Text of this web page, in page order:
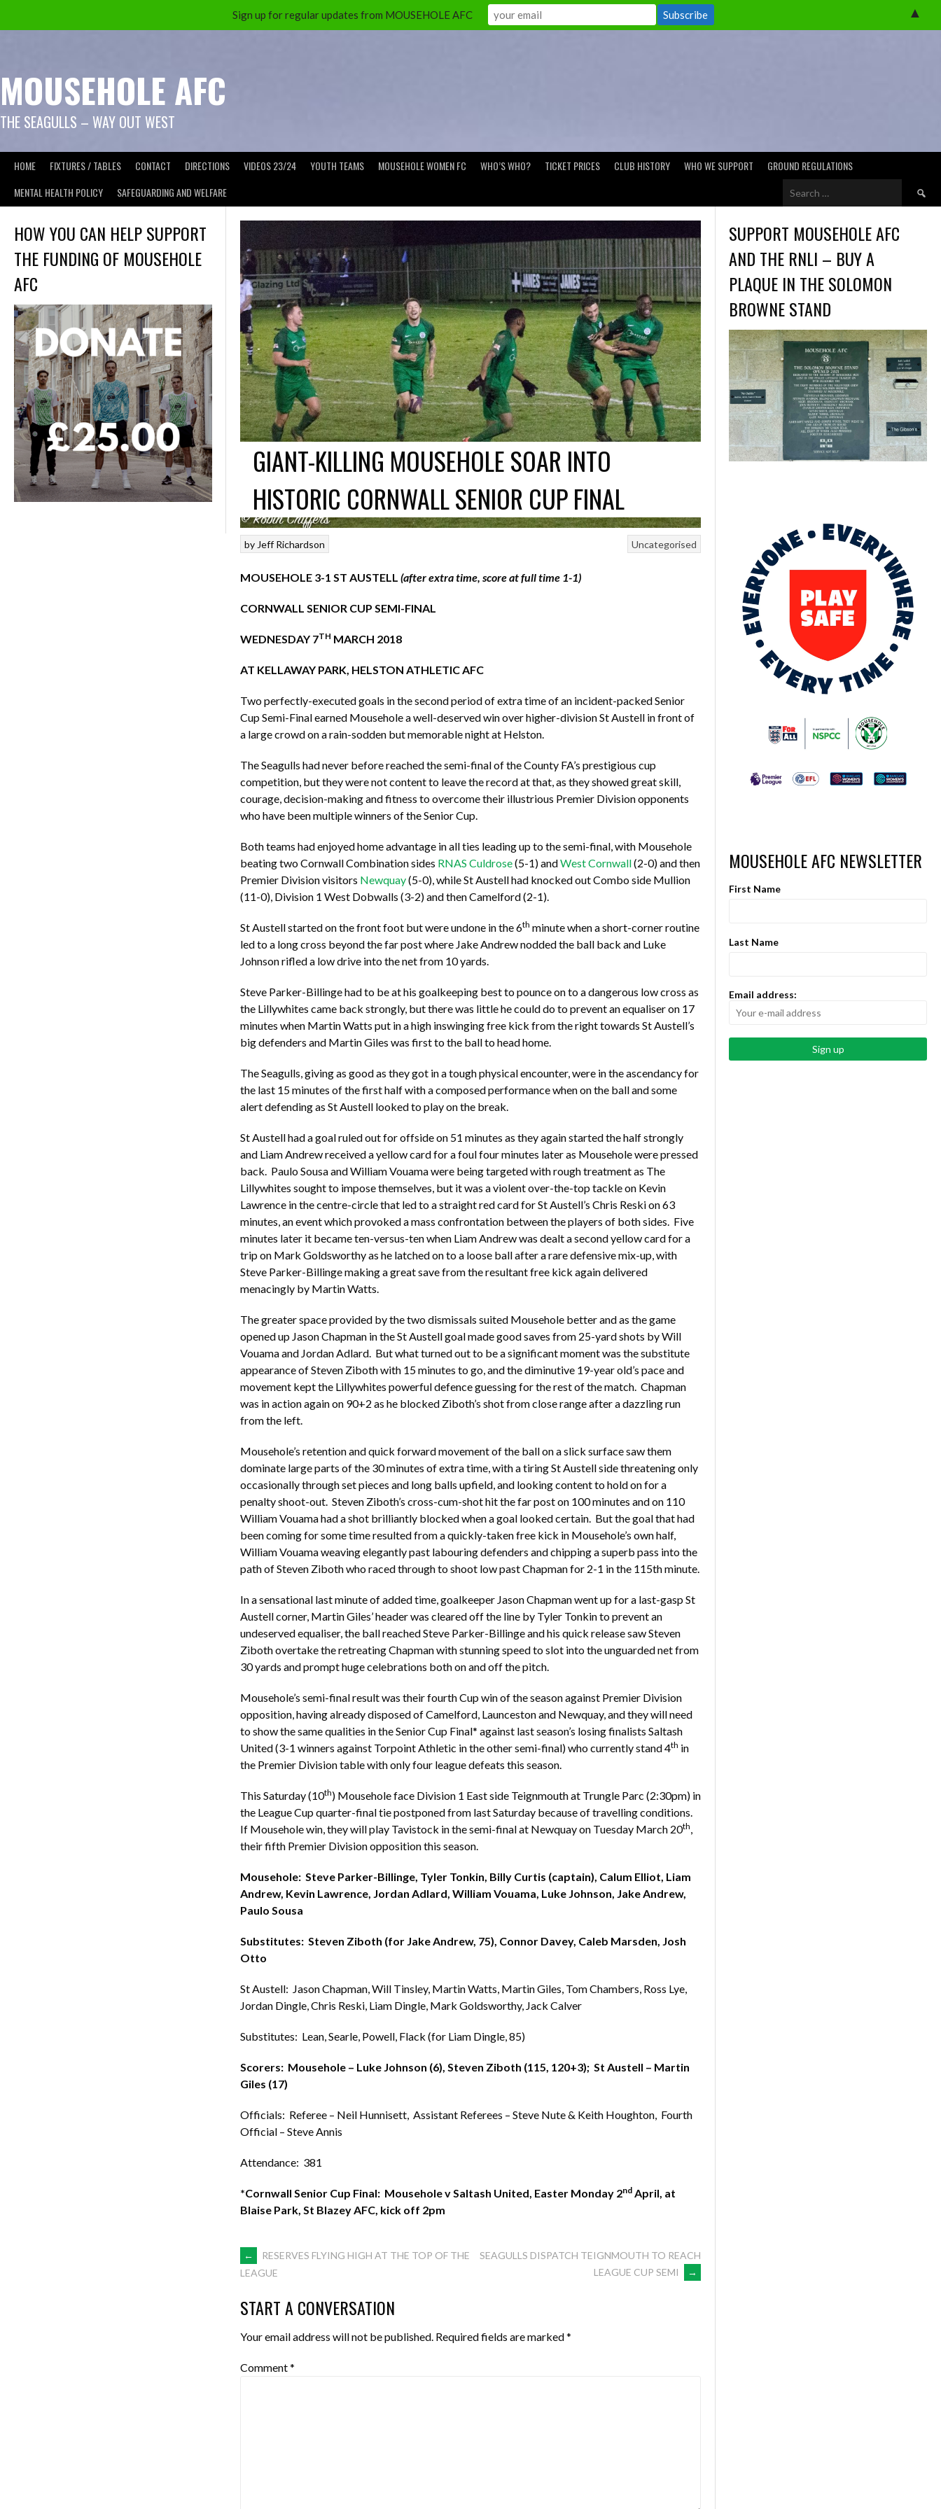
MOUSEHOLE AFC
THE SEAGULLS – WAY OUT WEST
HOME FIXTURES / TABLES CONTACT DIRECTIONS VIDEOS 23/24 YOUTH TEAMS MOUSEHOLE WOMEN FC WHO’S WHO? TICKET PRICES CLUB HISTORY WHO WE SUPPORT
GROUND REGULATIONS
MENTAL HEALTH POLICY
SAFEGUARDING AND WELFARE
Search
GIANT-KILLING MOUSEHOLE SOAR INTO
HISTORIC CORNWALL SENIOR CUP FINAL
Uncategorised
by Jeff Richardson
MOUSEHOLE 3-1 ST AUSTELL (after extra time, score at full time 1-1)
CORNWALL SENIOR CUP SEMI-FINAL
WEDNESDAY 7TH MARCH 2018
AT KELLAWAY PARK, HELSTON ATHLETIC AFC
Two perfectly-executed goals in the second period of extra time of an incident-packed Senior
Cup Semi-Final earned Mousehole a well-deserved win over higher-division St Austell in front of
a large crowd on a rain-sodden but memorable night at Helston.
The Seagulls had never before reached the semi-final of the County FA’s prestigious cup
competition, but they were not content to leave the record at that, as they showed great skill,
courage, decision-making and fitness to overcome their illustrious Premier Division opponents
who have been multiple winners of the Senior Cup.
Both teams had enjoyed home advantage in all ties leading up to the semi-final, with Mousehole
beating two Cornwall Combination sides RNAS Culdrose(5-1) andWest Cornwall(2-0) and then
Premier Division visitors Newquay(5-0), while St Austell had knocked out Combo side Mullion
(11-0), Division 1 West Dobwalls (3-2) and then Camelford (2-1).
St Austell started on the front foot but were undone in the 6th minute when a short-corner routine
led to a long cross beyond the far post where Jake Andrew nodded the ball back and Luke
Johnson rifled a low drive into the net from 10 yards.
Steve Parker-Billinge had to be at his goalkeeping best to pounce on to a dangerous low cross as
the Lillywhites came back strongly, but there was little he could do to prevent an equaliser on 17
minutes when Martin Watts put in a high inswinging free kick from the right towards St Austell’s
big defenders and Martin Giles was first to the ball to head home.
The Seagulls, giving as good as they got in a tough physical encounter, were in the ascendancy for
the last 15 minutes of the first half with a composed performance when on the ball and some
alert defending as St Austell looked to play on the break.
St Austell had a goal ruled out for offside on 51 minutes as they again started the half strongly
and Liam Andrew received a yellow card for a foul four minutes later as Mousehole were pressed
back. Paulo Sousa and William Vouama were being targeted with rough treatment as The
Lillywhites sought to impose themselves, but it was a violent over-the-top tackle on Kevin
Lawrence in the centre-circle that led to a straight red card for St Austell’s Chris Reski on 63
minutes, an event which provoked a mass confrontation between the players of both sides. Five
minutes later it became ten-versus-ten when Liam Andrew was dealt a second yellow card for a
trip on Mark Goldsworthy as he latched on to a loose ball after a rare defensive mix-up, with
Steve Parker-Billinge making a great save from the resultant free kick again delivered
menacingly by Martin Watts.
The greater space provided by the two dismissals suited Mousehole better and as the game
opened up Jason Chapman in the St Austell goal made good saves from 25-yard shots by Will
Vouama and Jordan Adlard. But what turned out to be a significant moment was the substitute
appearance of Steven Ziboth with 15 minutes to go, and the diminutive 19-year old’s pace and
movement kept the Lillywhites powerful defence guessing for the rest of the match. Chapman
was in action again on 90+2 as he blocked Ziboth’s shot from close range after a dazzling run
from the left.
Mousehole’s retention and quick forward movement of the ball on a slick surface saw them
dominate large parts of the 30 minutes of extra time, with a tiring St Austell side threatening only
occasionally through set pieces and long balls upfield, and looking content to hold on for a
penalty shoot-out. Steven Ziboth’s cross-cum-shot hit the far post on 100 minutes and on 110
William Vouama had a shot brilliantly blocked when a goal looked certain. But the goal that had
been coming for some time resulted from a quickly-taken free kick in Mousehole’s own half,
William Vouama weaving elegantly past labouring defenders and chipping a superb pass into the
path of Steven Ziboth who raced through to shoot low past Chapman for 2-1 in the 115th minute.
In a sensational last minute of added time, goalkeeper Jason Chapman went up for a last-gasp St
Austell corner, Martin Giles’ header was cleared off the line by Tyler Tonkin to prevent an
undeserved equaliser, the ball reached Steve Parker-Billinge and his quick release saw Steven
Ziboth overtake the retreating Chapman with stunning speed to slot into the unguarded net from
30 yards and prompt huge celebrations both on and off the pitch.
Mousehole’s semi-final result was their fourth Cup win of the season against Premier Division
opposition, having already disposed of Camelford, Launceston and Newquay, and they will need
to show the same qualities in the Senior Cup Final* against last season’s losing finalists Saltash
United (3-1 winners against Torpoint Athletic in the other semi-final) who currently stand 4th in
the Premier Division table with only four league defeats this season.
This Saturday (10th) Mousehole face Division 1 East side Teignmouth at Trungle Parc (2:30pm) in
the League Cup quarter-final tie postponed from last Saturday because of travelling conditions.
If Mousehole win, they will play Tavistock in the semi-final at Newquay on Tuesday March 20th,
their fifth Premier Division opposition this season.
Mousehole: Steve Parker-Billinge, Tyler Tonkin, Billy Curtis (captain), Calum Elliot, Liam
Andrew, Kevin Lawrence, Jordan Adlard, William Vouama, Luke Johnson, Jake Andrew,
Paulo Sousa
Substitutes: Steven Ziboth (for Jake Andrew, 75), Connor Davey, Caleb Marsden, Josh
Otto
St Austell: Jason Chapman, Will Tinsley, Martin Watts, Martin Giles, Tom Chambers, Ross Lye,
Jordan Dingle, Chris Reski, Liam Dingle, Mark Goldsworthy, Jack Calver
Substitutes: Lean, Searle, Powell, Flack (for Liam Dingle, 85)
Scorers: Mousehole – Luke Johnson (6), Steven Ziboth (115, 120+3); St Austell – Martin
Giles (17)
Officials: Referee – Neil Hunnisett, Assistant Referees – Steve Nute & Keith Houghton, Fourth
Official – Steve Annis
Attendance: 381
*Cornwall Senior Cup Final: Mousehole v Saltash United, Easter Monday 2ndApril, at
Blaise Park, St Blazey AFC, kick off 2pm
POST
NAVIGATION
←
RESERVES FLYING HIGH AT THE TOP OF THE
LEAGUE
SEAGULLS DISPATCH TEIGNMOUTH TO REACH
LEAGUE CUP SEMI
→
START A CONVERSATION
Your email address will not be published. Required fields are marked*
Comment*
HOW YOU CAN HELP SUPPORT
THE FUNDING OF MOUSEHOLE
AFC
SUPPORT MOUSEHOLE AFC
AND THE RNLI – BUY A
PLAQUE IN THE SOLOMON
BROWNE STAND
MOUSEHOLE AFC NEWSLETTER
First Name
Last Name
Email address:
Sign up for regular updates from MOUSEHOLE AFC ▲